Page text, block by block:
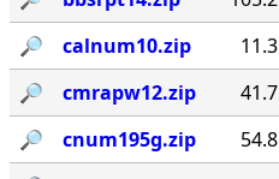
🔎︎
calnum10.zip
🔎︎
cmrapw12.zip
🔎︎
cnum195g.zip